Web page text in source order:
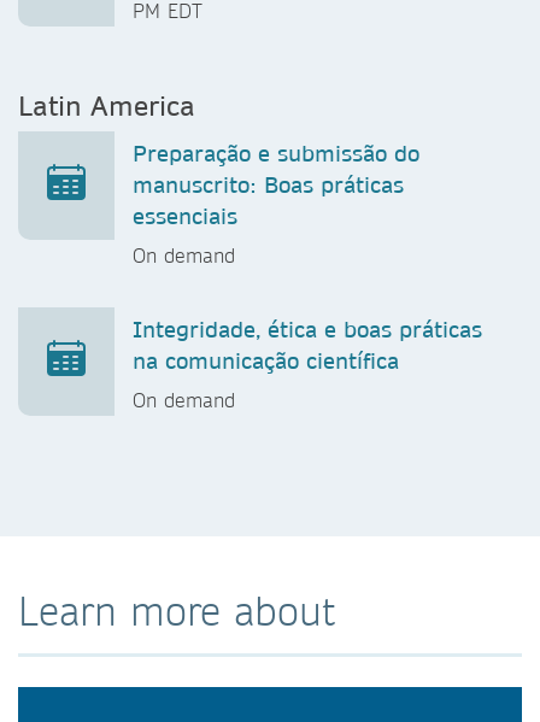
PM EDT
Latin America
Preparação e submissão do
manuscrito: Boas práticas
essenciais
On demand
Integridade, ética e boas práticas
na comunicação científica
On demand
Learn more about